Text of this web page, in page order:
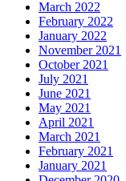
March 2022
February 2022
January 2022
November 2021
October 2021
July 2021
June 2021
May 2021
April 2021
March 2021
February 2021
January 2021